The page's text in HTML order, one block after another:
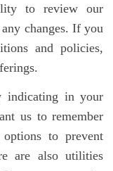
to review our
changes. If you
and policies,
indicating in your
us to remember
to prevent
are also utilities